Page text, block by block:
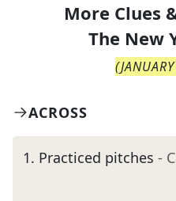
More Clues
The New
(
ACROSS
1. Practiced pitches -